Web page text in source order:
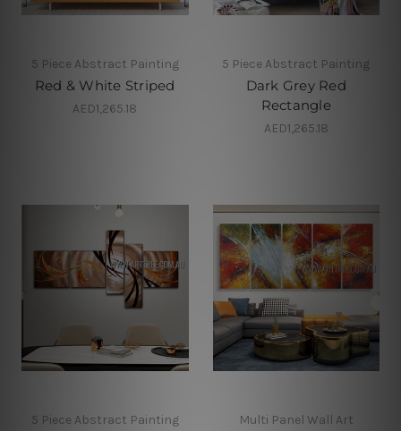
5 Piece Abstract Painting
Red & White Striped
AED1,265.18
5 Piece Abstract Painting
Dark Grey Red
Rectangle
AED1,265.18
5 Piece Abstract Painting Multi Panel Wall Art